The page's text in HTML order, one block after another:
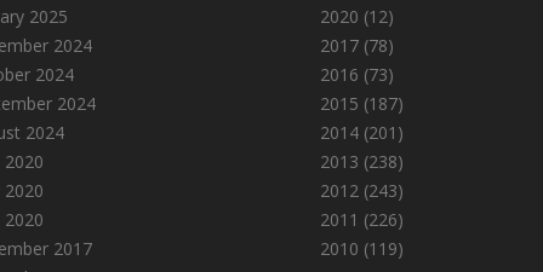
2025
2024
2024
2024
2024
2020
2020
2020
2017
2020 (12)
2017 (78)
2016 (73)
2015 (187)
2014 (201)
2013 (238)
2012 (243)
2011 (226)
2010 (119)